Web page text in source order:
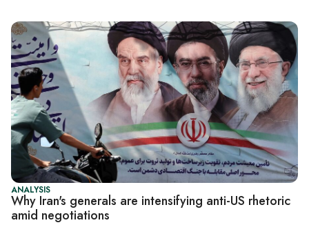
ANALYSIS
Why Iran's generals are intensifying anti-US rhetoric
amid negotiations